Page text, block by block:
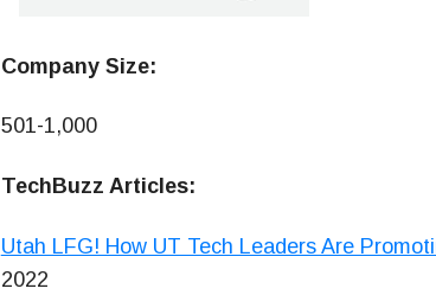
Company Size:
501-1,000
TechBuzz Articles:
Utah LFG! How UT Tech Leaders Are
2022